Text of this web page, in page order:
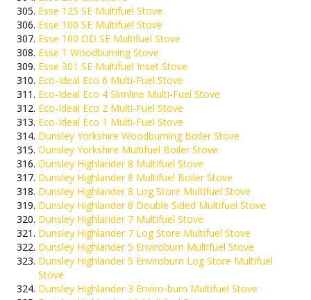
Esse 125 SE Multifuel Stove
Esse 100 SE Multifuel Stove
Esse 100 DD SE Multifuel Stove
Esse 1 Woodburning Stove
Esse 301 SE Multifuel Inset Stove
Eco-Ideal Eco 6 Multi-Fuel Stove
Eco-Ideal Eco 4 Slimline Multi-Fuel Stove
Eco-Ideal Eco 2 Multi-Fuel Stove
Eco-Ideal Eco 1 Multi-Fuel Stove
Dunsley Yorkshire Woodburning Boiler Stove
Dunsley Yorkshire Multifuel Boiler Stove
Dunsley Highlander 8 Multifuel Stove
Dunsley Highlander 8 Multifuel Boiler Stove
Dunsley Highlander 8 Log Store Multifuel Stove
Dunsley Highlander 8 Double Sided Multifuel Stove
Dunsley Highlander 7 Multifuel Stove
Dunsley Highlander 7 Log Store Multifuel Stove
Dunsley Highlander 5 Enviroburn Multifuel Stove
Dunsley Highlander 5 Enviroburn Log Store Multifuel
Stove
Dunsley Highlander 3 Enviro-burn Multifuel Stove